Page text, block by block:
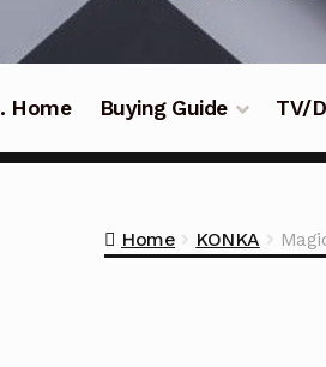
Home Buying Guide TV/
Home KONKA